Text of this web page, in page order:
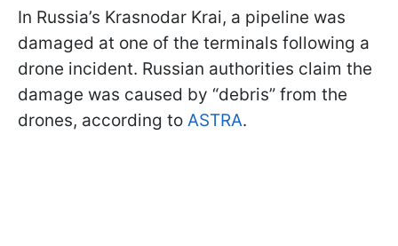
In Russia’s Krasnodar Krai, a pipeline was
damaged at one of the terminals following a
drone incident. Russian authorities claim the
damage was caused by “debris” from the
drones, according to ASTRA.